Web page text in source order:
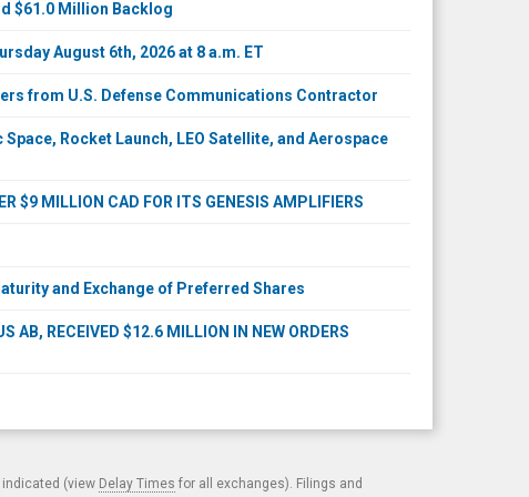
$61.0 Million Backlog
August 6th, 2026 at 8 a.m. ET
from U.S. Defense Communications Contractor
Rocket Launch, LEO Satellite, and Aerospace
$9 MILLION CAD FOR ITS GENESIS AMPLIFIERS
and Exchange of Preferred Shares
AB, RECEIVED $12.6 MILLION IN NEW ORDERS
indicated (view Delay Times for all exchanges). Filings and